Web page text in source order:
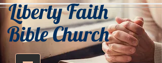
Liberty Faith
Bible Church